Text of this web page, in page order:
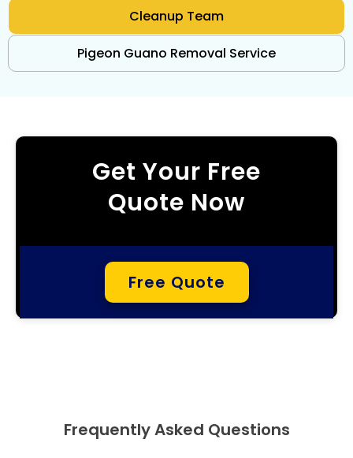
Cleanup Team
Pigeon Guano Removal Service
Get Your Free
Quote Now
Free Quote
Frequently Asked Questions